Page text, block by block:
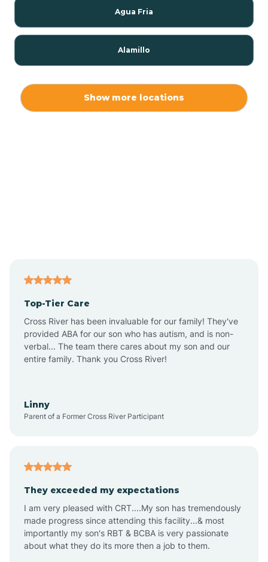
Agua Fria
Alamillo
Angel Fire
Angustura
Anzac
Apache Creek
Show more locations
Top-Tier Care
Cross River has been invaluable for our family! They've
provided ABA for our son who has autism, and is non-
verbal... The team there cares about my son and our
entire family. Thank you Cross River!
Linny
Parent of a Former Cross River Participant
They exceeded my expectations
I am very pleased with CRT....My son has tremendously
made progress since attending this facility...& most
importantly my son's RBT & BCBA is very passionate
about what they do its more then a job to them.